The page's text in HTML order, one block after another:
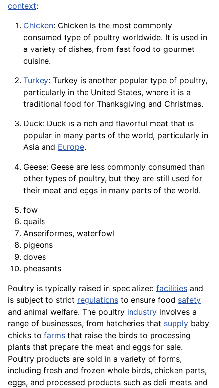
context:
Chicken: Chicken is the most commonly
consumed type of poultry worldwide. It is used in
a variety of dishes, from fast food to gourmet
cuisine.
Turkey: Turkey is another popular type of poultry,
particularly in the United States, where it is a
traditional food for Thanksgiving and Christmas.
Duck: Duck is a rich and flavorful meat that is
popular in many parts of the world, particularly in
Asia and Europe.
Geese: Geese are less commonly consumed than
other types of poultry, but they are still used for
their meat and eggs in many parts of the world.
fow
quails
Anseriformes, waterfowl
pigeons
doves
pheasants
Poultry is typically raised in specialized facilities and
is subject to strict regulations to ensure food safety
and animal welfare. The poultry industry involves a
range of businesses, from hatcheries that supply baby
chicks to farms that raise the birds to processing
plants that prepare the meat and eggs for sale.
Poultry products are sold in a variety of forms,
including fresh and frozen whole birds, chicken parts,
eggs, and processed products such as deli meats and